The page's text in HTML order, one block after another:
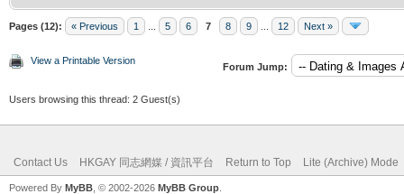
Pages (12): « Previous 1 5 6 7 8 9 12 Next »
View a Printable Version
Forum Jump:
Users browsing this thread: 2 Guest(s)
Contact Us HKGAY 同志網媒 / 資訊平台 Return to Top Lite (Archive) Mode
Powered By MyBB , © 2002-2026 MyBB Group